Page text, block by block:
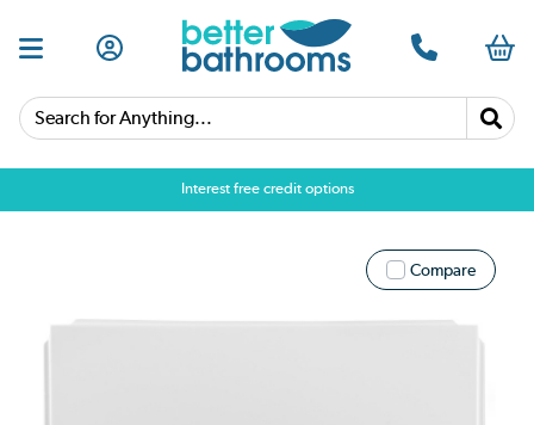
Search for Anything...
Interest free credit options
Compare